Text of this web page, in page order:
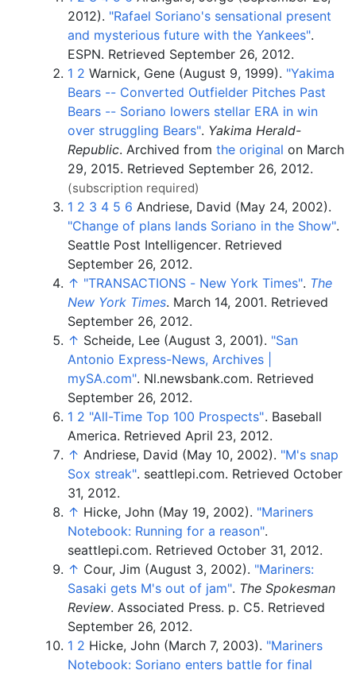
2012). "Rafael Soriano's sensational present
and mysterious future with the Yankees".
ESPN. Retrieved September 26, 2012.
1 2 Warnick, Gene (August 9, 1999). "Yakima
Bears -- Converted Outfielder Pitches Past
Bears -- Soriano lowers stellar ERA in win
over struggling Bears". Yakima Herald-
Republic. Archived from the original on March
29, 2015. Retrieved September 26, 2012.
(subscription required)
1 2 3 4 5 6 Andriese, David (May 24, 2002).
"Change of plans lands Soriano in the Show".
Seattle Post Intelligencer. Retrieved
September 26, 2012.
↑ "TRANSACTIONS - New York Times". The
New York Times. March 14, 2001. Retrieved
September 26, 2012.
↑ Scheide, Lee (August 3, 2001). "San
Antonio Express-News, Archives
mySA.com". Nl.newsbank.com. Retrieved
September 26, 2012.
1 2 "All-Time Top 100 Prospects". Baseball
America. Retrieved April 23, 2012.
↑ Andriese, David (May 10, 2002). "M's snap
Sox streak". seattlepi.com. Retrieved October
31, 2012.
↑ Hicke, John (May 19, 2002). "Mariners
Notebook: Running for a reason".
seattlepi.com. Retrieved October 31, 2012.
↑ Cour, Jim (August 3, 2002). "Mariners:
Sasaki gets M's out of jam". The Spokesman
Review. Associated Press. p. C5. Retrieved
September 26, 2012.
1 2 Hicke, John (March 7, 2003). "Mariners
Notebook: Soriano enters battle for final